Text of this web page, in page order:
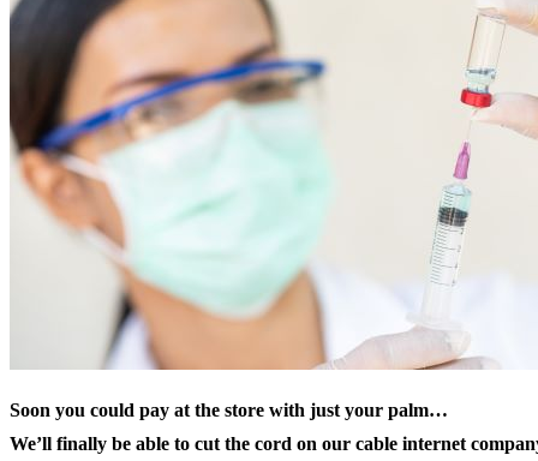
Soon you could pay at the store with just your palm…
We’ll finally be able to cut the cord on our cable internet